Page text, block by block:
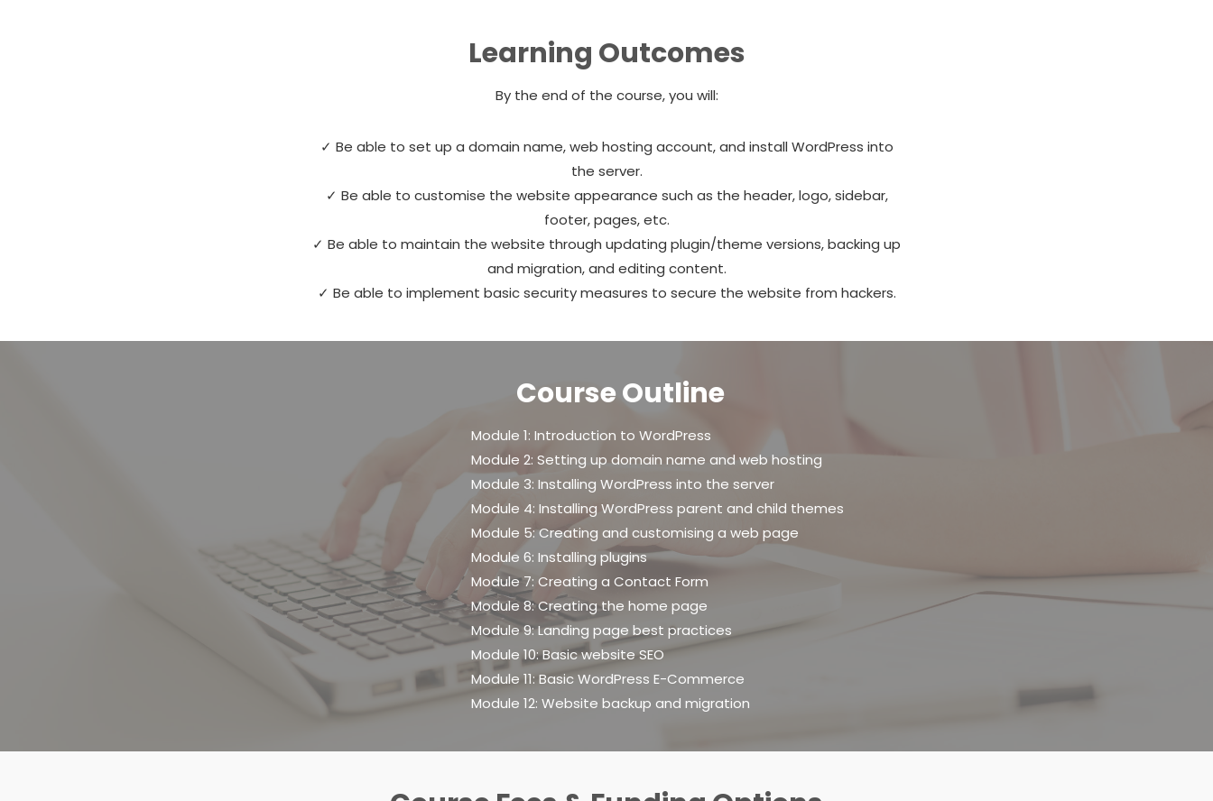
Learning Outcomes
By the end of the course, you will:
✓ Be able to set up a domain name, web hosting account, and install WordPress into
the server.
✓ Be able to customise the website appearance such as the header, logo, sidebar,
footer, pages, etc.
✓ Be able to maintain the website through updating plugin/theme versions, backing up
and migration, and editing content.
✓ Be able to implement basic security measures to secure the website from hackers.
Course Outline
Module 1: Introduction to WordPress
Module 2: Setting up domain name and web hosting
Module 3: Installing WordPress into the server
Module 4: Installing WordPress parent and child themes
Module 5: Creating and customising a web page
Module 6: Installing plugins
Module 7: Creating a Contact Form
Module 8: Creating the home page
Module 9: Landing page best practices
Module 10: Basic website SEO
Module 11: Basic WordPress E-Commerce
Module 12: Website backup and migration